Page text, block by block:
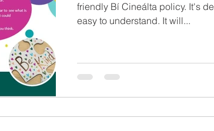
friendly Bí Cineálta policy. It's
easy to understand. It will...